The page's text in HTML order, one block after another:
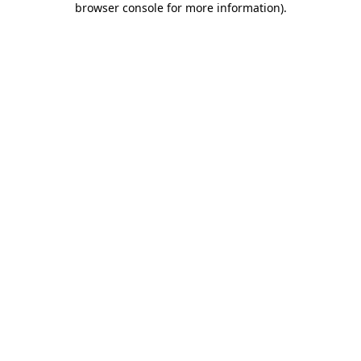
browser console for more information).